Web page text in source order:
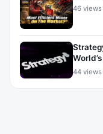
46 views
44 views